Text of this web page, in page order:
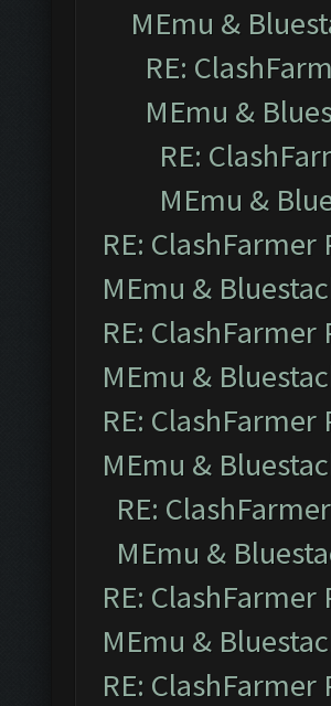
MEmu &
RE:
MEmu &
RE:
MEmu &
RE:
MEmu &
RE:
MEmu &
RE:
MEmu &
RE:
MEmu &
RE:
MEmu &
RE: